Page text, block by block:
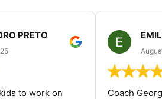
PRETO
to work on
Coach